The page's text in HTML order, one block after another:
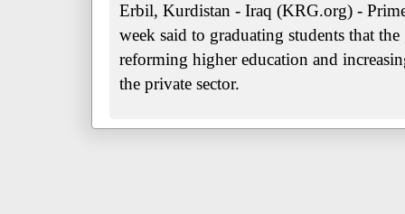
Erbil, Kurdistan - Iraq (KRG.org) -
week said to graduating students that
reforming higher education and
the private sector.